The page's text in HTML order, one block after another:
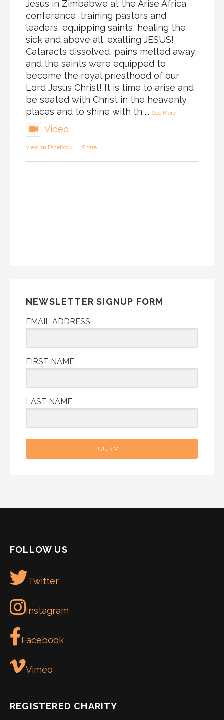
Jesus in Zimbabwe at the Arise Africa
conference, training pastors and
leaders, equipping saints, healing the
sick and above all, exalting JESUS!
Cataracts dissolved, pains melted away,
and the saints were equipped to
become the royal priesthood of our
Lord Jesus Christ! It is time to arise and
be seated with Christ in the heavenly
places and to shine with th ... See More
Video
View on Facebook · Share
NEWSLETTER SIGNUP FORM
EMAIL ADDRESS
FIRST NAME
LAST NAME
SUBMIT
FOLLOW US
Twitter
Instagram
Facebook
Vimeo
REGISTERED CHARITY